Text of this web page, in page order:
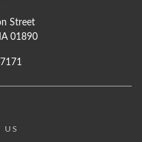
Street
01890
US